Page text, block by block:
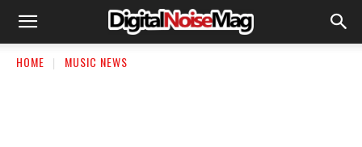
HOME MUSIC NEWS